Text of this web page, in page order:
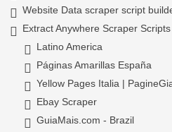
Website Data scraper script
Extract Anywhere Scraper
Latino America
Páginas Amarillas España
Yellow Pages Italia |
Ebay Scraper
GuiaMais.com - Brazil